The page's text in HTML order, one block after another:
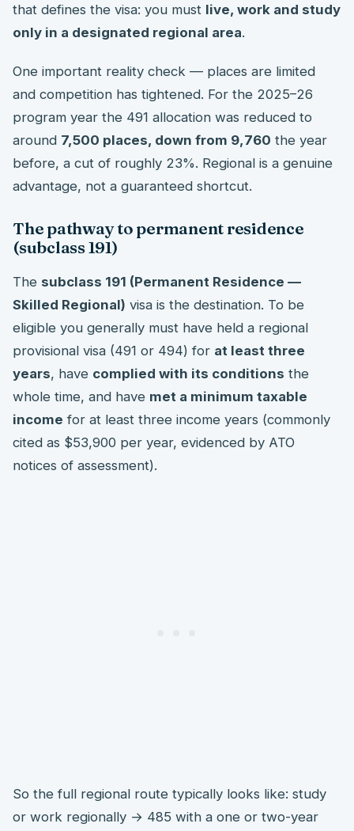
that defines the visa: you must live, work and study
only in a designated regional area.
One important reality check — places are limited
and competition has tightened. For the 2025–26
program year the 491 allocation was reduced to
around 7,500 places, down from 9,760 the year
before, a cut of roughly 23%. Regional is a genuine
advantage, not a guaranteed shortcut.
The pathway to permanent residence
(subclass 191)
The subclass 191 (Permanent Residence —
Skilled Regional) visa is the destination. To be
eligible you generally must have held a regional
provisional visa (491 or 494) for at least three
years, have complied with its conditions the
whole time, and have met a minimum taxable
income for at least three income years (commonly
cited as $53,900 per year, evidenced by ATO
notices of assessment).
So the full regional route typically looks like: study
or work regionally → 485 with a one or two-year